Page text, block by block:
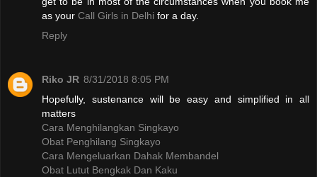
as your Call Girls in Delhi for a day.
Reply
Riko JR 8/31/2018 8:05 PM
Hopefully, sustenance will be easy and simplified in all
matters
Cara Menghilangkan Singkayo
Obat Penghilang Singkayo
Cara Mengeluarkan Dahak Membandel
Obat Lutut Bengkak Dan Kaku